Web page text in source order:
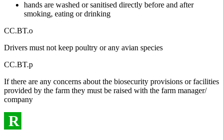
hands are washed or sanitised directly before and after
smoking, eating or drinking
CC.BT.o
Drivers must not keep poultry or any avian species
CC.BT.p
If there are any concerns about the biosecurity provisions or facilities
provided by the farm they must be raised with the farm manager/
company
R